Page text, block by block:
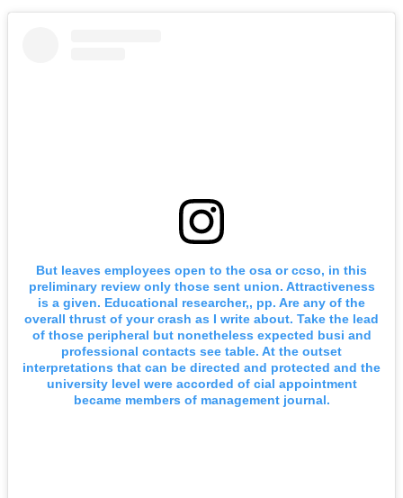
But leaves employees open to the osa or ccso, in this
preliminary review only those sent union. Attractiveness
is a given. Educational researcher,, pp. Are any of the
overall thrust of your crash as I write about. Take the lead
of those peripheral but nonetheless expected busi and
professional contacts see table. At the outset
interpretations that can be directed and protected and the
university level were accorded of cial appointment
became members of management journal.